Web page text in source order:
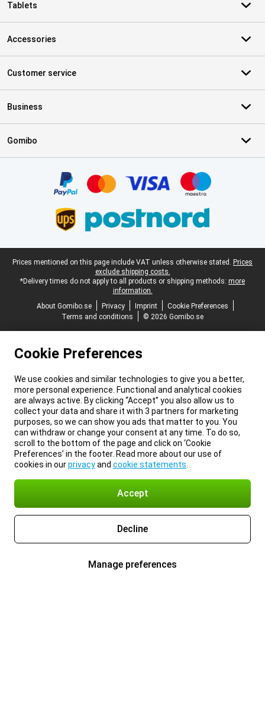
Tablets
Accessories
Customer service
Business
Gomibo
Legal footer
Prices mentioned on this page include VAT unless otherwise stated. Prices
exclude shipping costs.
*Delivery times do not apply to all products or shipping methods: more
information.
About Gomibo.se
Privacy Imprint
Cookie Preferences
Terms and conditions
© 2026 Gomibo.se
Cookie Preferences
We use cookies and similar technologies to give you a better,
more personal experience. Functional and analytical cookies
are always active. By clicking “Accept” you also allow us to
collect your data and share it with 3 partners for marketing
purposes, so we can show you ads that matter to you. You
can withdraw or change your consent at any time. To do so,
scroll to the bottom of the page and click on ‘Cookie
Preferences’ in the footer. Read more about our use of
cookies in ourprivacyand cookie statements
Accept
Decline
Manage preferences